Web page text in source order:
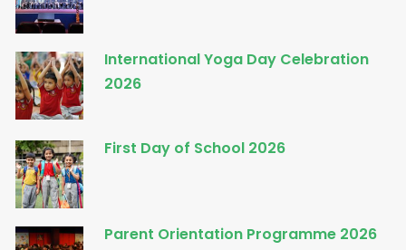
International Yoga Day Celebration
2026
First Day of School 2026
Parent Orientation Programme 2026